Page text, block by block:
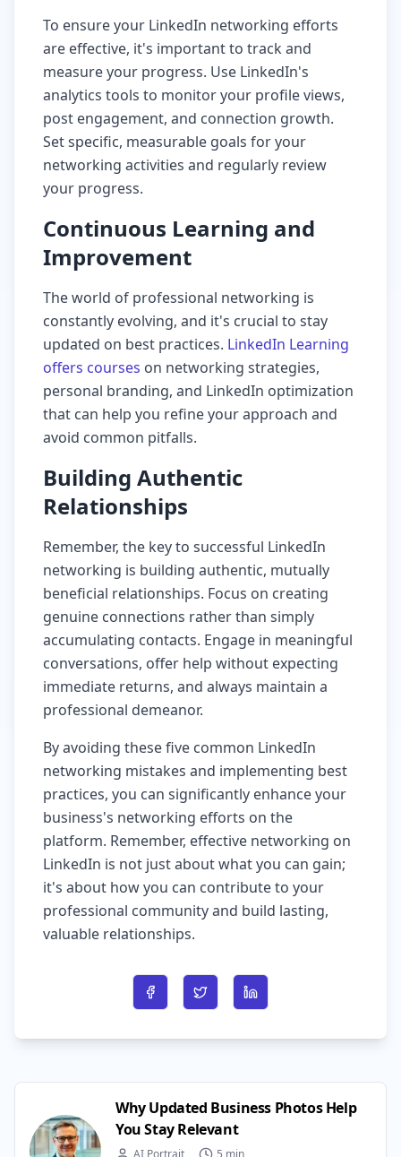
To ensure your LinkedIn networking efforts
are effective, it's important to track and
measure your progress. Use LinkedIn's
analytics tools to monitor your profile views,
post engagement, and connection growth.
Set specific, measurable goals for your
networking activities and regularly review
your progress.
Continuous Learning and
Improvement
The world of professional networking is
constantly evolving, and it's crucial to stay
updated on best practices. LinkedIn Learning
offers courses on networking strategies,
personal branding, and LinkedIn optimization
that can help you refine your approach and
avoid common pitfalls.
Building Authentic
Relationships
Remember, the key to successful LinkedIn
networking is building authentic, mutually
beneficial relationships. Focus on creating
genuine connections rather than simply
accumulating contacts. Engage in meaningful
conversations, offer help without expecting
immediate returns, and always maintain a
professional demeanor.
By avoiding these five common LinkedIn
networking mistakes and implementing best
practices, you can significantly enhance your
business's networking efforts on the
platform. Remember, effective networking on
LinkedIn is not just about what you can gain;
it's about how you can contribute to your
professional community and build lasting,
valuable relationships.
Share on Facebook
Share on TwitterShare on LinkedIn
Why Updated Business Photos Help
You Stay Relevant
AI Portrait 5 min